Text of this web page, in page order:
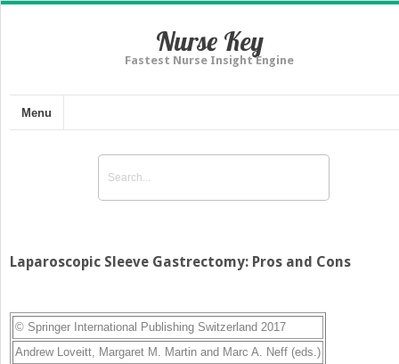
Nurse Key
Fastest Nurse Insight Engine
Menu
Laparoscopic Sleeve Gastrectomy: Pros and Cons
© Springer International Publishing Switzerland 2017
Andrew Loveitt
Margaret M. Martin and Marc A. Neff (eds.)